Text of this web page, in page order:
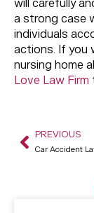
will carefully
a strong case
individuals
actions. If you
nursing home
Love Law Firm
PREVIOUS